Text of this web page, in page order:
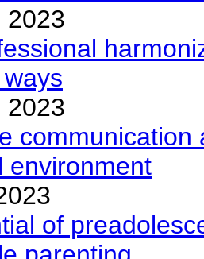
2023
2023
environment
of